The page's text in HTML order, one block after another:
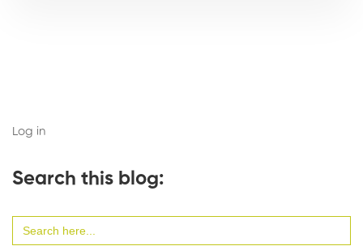
Log in
Search this blog:
for: